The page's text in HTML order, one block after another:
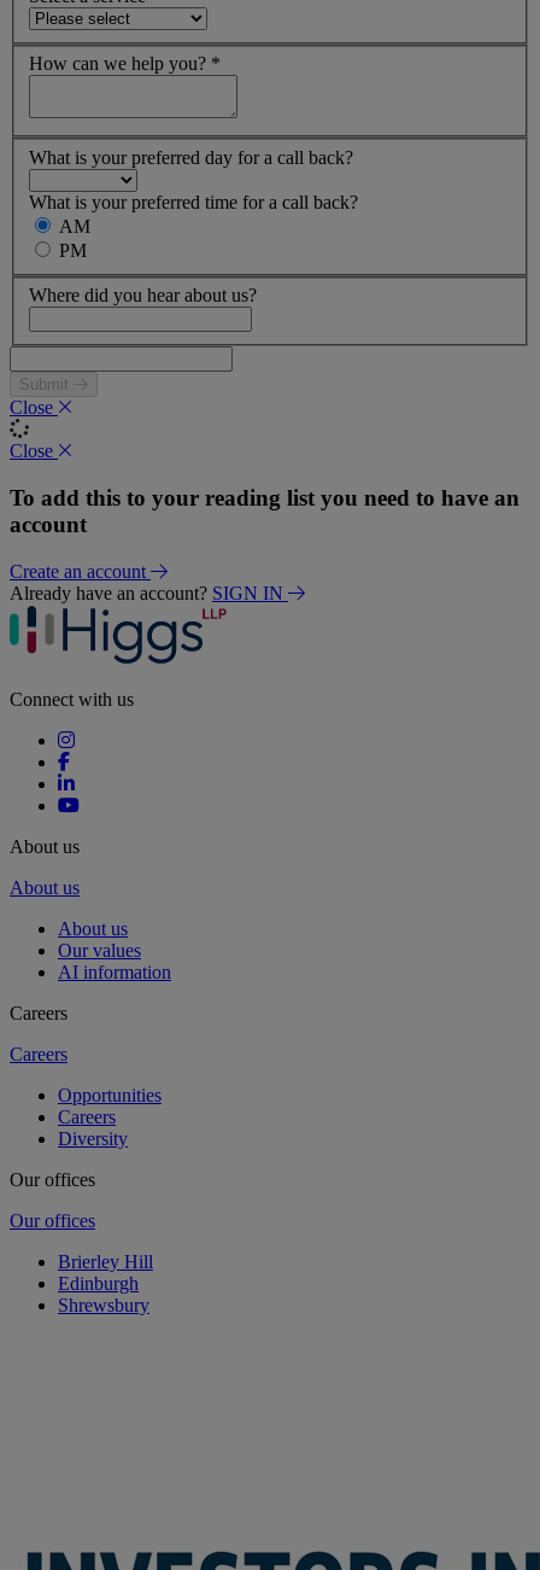
How can we help you? *
What is your preferred day for a call back?
What is your preferred time for a call back?
AM
PM
Where did you hear about us?
Submit
Close
Close
To add this to your reading list you need to have an
account
Create an account
Already have an account? SIGN IN
Connect with us
About us
About us
About us
Our values
AI information
Careers
Careers
Opportunities
Careers
Diversity
Our offices
Our offices
Brierley Hill
Edinburgh
Shrewsbury